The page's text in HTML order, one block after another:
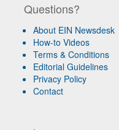
Questions?
About EIN Newsdesk
How-to Videos
Terms & Conditions
Editorial Guidelines
Privacy Policy
Contact